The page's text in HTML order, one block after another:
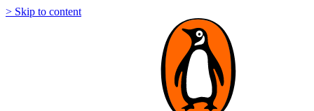
> Skip to content